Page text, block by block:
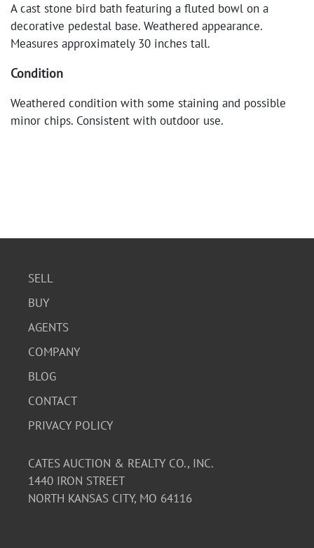
A cast stone bird bath featuring a fluted bowl on a
decorative pedestal base. Weathered appearance.
Measures approximately 30 inches tall.
Condition
Weathered condition with some staining and possible
minor chips. Consistent with outdoor use.
SELL
BUY
AGENTS
COMPANY
BLOG
CONTACT
PRIVACY POLICY
CATES AUCTION & REALTY CO., INC.
1440 IRON STREET
NORTH KANSAS CITY, MO 64116